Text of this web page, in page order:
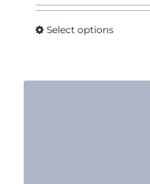
$10.55
through
Select options